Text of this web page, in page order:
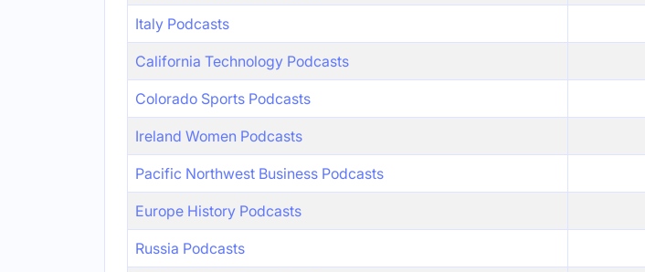
Italy Podcasts
California Technology Podcasts
Colorado Sports Podcasts
Ireland Women Podcasts
Pacific Northwest Business Podcasts
Europe History Podcasts
Russia Podcasts